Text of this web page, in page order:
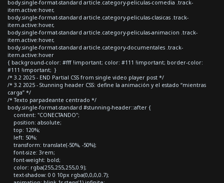
body.single-format-standard article.category-peliculas-comedia .track-
item.active:hover,
body.single-format-standard article.category-peliculas-clasicas .track-
item.active:hover,
body.single-format-standard article.category-peliculas-animacion .track-
item.active:hover,
body.single-format-standard article.category-documentales .track-
item.active:hover
{ background-color: #fff !important; color: #111 !important; border-color:
#111 !important; }
/* 3.2 2025 - END Partial CSS from single video player post */
/* 3.2 2025 - Stunning header CSS: define la animación y el estado “mientras
carga” */
/* Texto parpadeante centrado */
body.single-format-standard #stunning-header::after {
content: "CONECTANDO";
position: absolute;
top: 120%;
left: 50%;
transform: translate(-50%, -50%);
font-size: 3rem;
font-weight: bold;
color: rgba(255,255,255,0.9);
text-shadow: 0 0 10px rgba(0,0,0,0.7);